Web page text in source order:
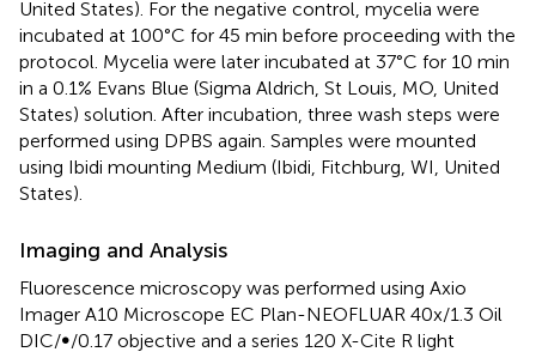
United States). For the negative control, mycelia were
incubated at 100°C for 45 min before proceeding with the
protocol. Mycelia were later incubated at 37°C for 10 min
in a 0.1% Evans Blue (Sigma Aldrich, St Louis, MO, United
States) solution. After incubation, three wash steps were
performed using DPBS again. Samples were mounted
using Ibidi mounting Medium (Ibidi, Fitchburg, WI, United
States).
Imaging and Analysis
Fluorescence microscopy was performed using Axio
Imager A10 Microscope EC Plan-NEOFLUAR 40x/1.3 Oil
DIC/∞/0.17 objective and a series 120 X-Cite R light